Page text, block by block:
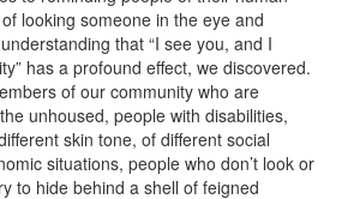
looking someone in the eye and
that “I see you, and I
has a profound effect, we discovered.
of our community who are
unhoused, people with disabilities,
skin tone, of different social
situations, people who don’t look or
to hide behind a shell of feigned